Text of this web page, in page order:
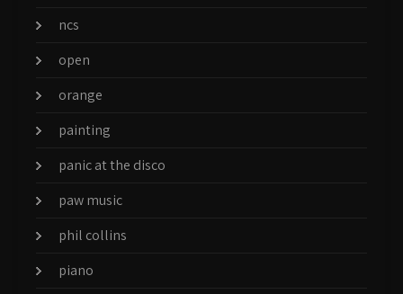
ncs
open
orange
painting
panic at the disco
paw music
phil collins
piano